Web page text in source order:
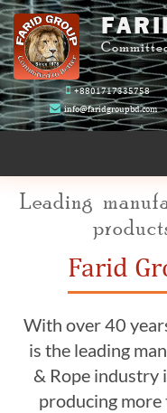
+8801717335758
info@faridgroupbd.com
Leading
Farid
With over 40
is the leading
& Rope industry
producing